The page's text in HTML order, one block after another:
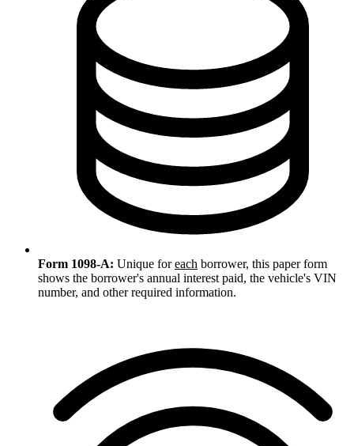
Form 1098-A: Unique foreach borrower, this paper form
shows the borrower's annual interest paid, the vehicle's VIN
number, and other required information.